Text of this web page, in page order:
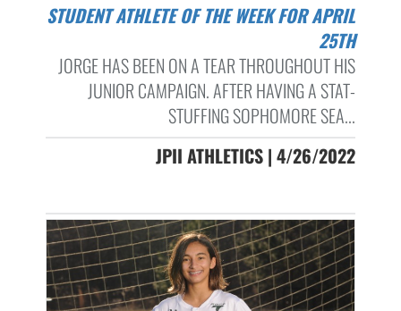
STUDENT ATHLETE OF THE WEEK FOR APRIL
25TH
JORGE HAS BEEN ON A TEAR THROUGHOUT HIS
JUNIOR CAMPAIGN. AFTER HAVING A STAT-
STUFFING SOPHOMORE SEA...
JPII ATHLETICS | 4/26/2022